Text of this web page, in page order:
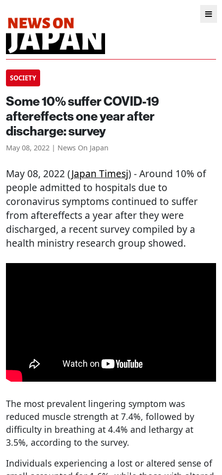
SOCIETY
Some 10% suffer COVID-19
aftereffects one year after
discharge: survey
May 08, 2022 | News On Japan
May 08, 2022 (Japan Timesj) - Around 10% of
people admitted to hospitals due to
coronavirus symptoms continued to suffer
from aftereffects a year after they were
discharged, a recent survey compiled by a
health ministry research group showed.
The most prevalent lingering symptom was
reduced muscle strength at 7.4%, followed by
difficulty in breathing at 4.4% and lethargy at
3.5%, according to the survey.
Individuals experiencing a lost or altered sense of